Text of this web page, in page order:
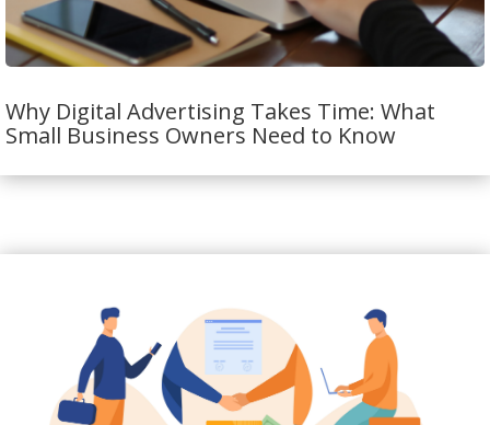
Why Digital Advertising Takes Time: What
Small Business Owners Need to Know